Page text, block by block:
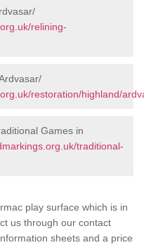
relining-
restoration/highland/
Games in
traditional-
play surface which is in
us through our contact
sheets and a price